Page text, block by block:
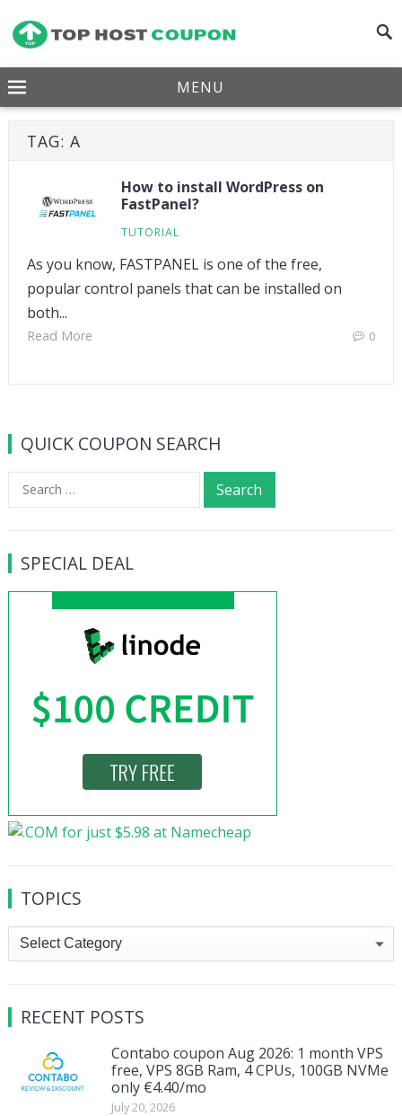
MENU
TAG: A
How to install WordPress on
FastPanel?
TUTORIAL
As you know, FASTPANEL is one of the free,
popular control panels that can be installed on
both...
Read More 0
QUICK COUPON SEARCH
Search
SPECIAL DEAL
TOPICS
Topics
RECENT POSTS
Contabo coupon Aug 2026: 1 month VPS
free, VPS 8GB Ram, 4 CPUs, 100GB NVMe
only €4.40/mo
July 20, 2026